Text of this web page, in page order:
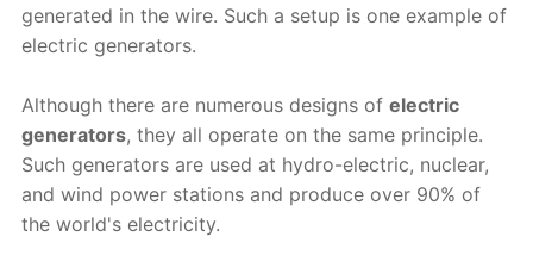
generated in the wire. Such a setup is one example of
electric generators.
Although there are numerous designs ofelectric
generators, they all operate on the same principle.
Such generators are used at hydro-electric, nuclear,
and wind power stations and produce over 90% of
the world's electricity.